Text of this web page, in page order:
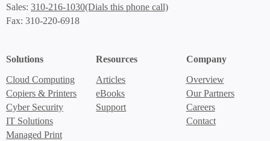
Sales: 310-216-1030(Dials this phone call)
Fax: 310-220-6918
Solutions
Cloud Computing
Copiers & Printers
Cyber Security
IT Solutions
Managed Print
Resources
Articles
eBooks
Support
Company
Overview
Our Partners
Careers
Contact